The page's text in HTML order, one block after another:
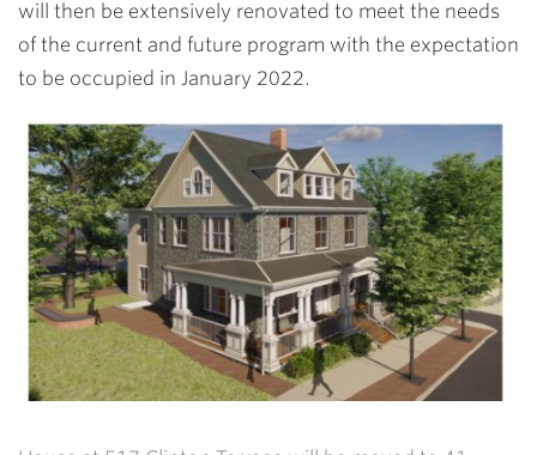
will then be extensively renovated to meet the needs
of the current and future program with the expectation
to be occupied in January 2022.